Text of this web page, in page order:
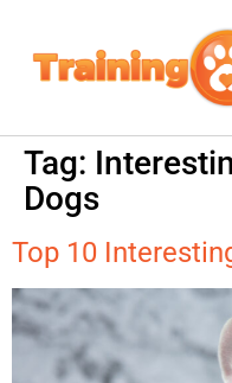
Tag:
Dogs
Top 10